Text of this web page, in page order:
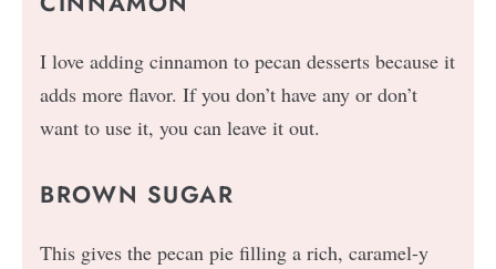
I love adding cinnamon to pecan desserts because it
adds more flavor. If you don’t have any or don’t
want to use it, you can leave it out.
BROWN SUGAR
This gives the pecan pie filling a rich, caramel-y